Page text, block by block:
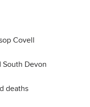
Covell
South Devon
deaths